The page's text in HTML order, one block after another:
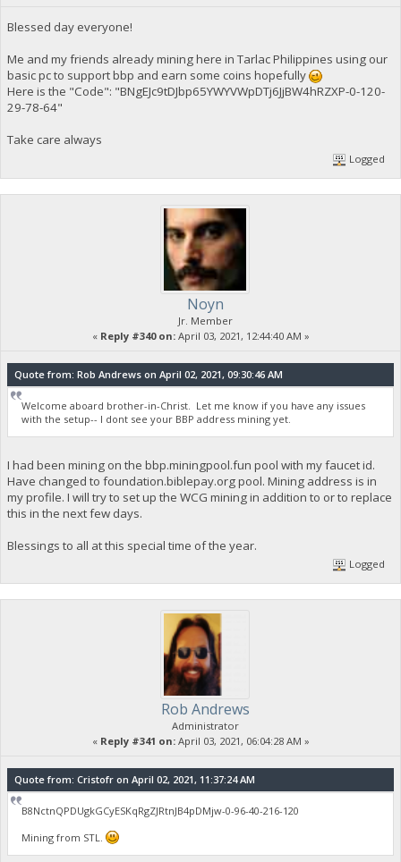
Blessed day everyone!
Me and my friends already mining here in Tarlac Philippines using our
basic pc to support bbp and earn some coins hopefully
Here is the "Code": "BNgEJc9tDJbp65YWYVWpDTj6JjBW4hRZXP-0-120-
29-78-64"
Take care always
Logged
Noyn
Jr. Member
« Reply #340 on:April 03, 2021, 12:44:40 AM »
Quote from: Rob Andrews on April 02, 2021, 09:30:46 AM
Welcome aboard brother-in-Christ. Let me know if you have any issues
with the setup-- I dont see your BBP address mining yet.
I had been mining on the bbp.miningpool.fun pool with my faucet id.
Have changed to foundation.biblepay.org pool. Mining address is in
my profile. I will try to set up the WCG mining in addition to or to replace
this in the next few days.
Blessings to all at this special time of the year.
Logged
Rob Andrews
Administrator
« Reply #341 on:April 03, 2021, 06:04:28 AM »
Quote from: Cristofr on April 02, 2021, 11:37:24 AM
B8NctnQPDUgkGCyESKqRgZJRtnJB4pDMjw-0-96-40-216-120
Mining from STL.